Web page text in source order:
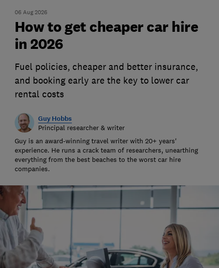
06 Aug 2026
How to get cheaper car hire
in 2026
Fuel policies, cheaper and better insurance,
and booking early are the key to lower car
rental costs
Guy Hobbs
Principal researcher & writer
Guy is an award-winning travel writer with 20+ years'
experience. He runs a crack team of researchers, unearthing
everything from the best beaches to the worst car hire
companies.